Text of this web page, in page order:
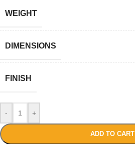
WEIGHT
DIMENSIONS
FINISH
- +
ADD TO CART